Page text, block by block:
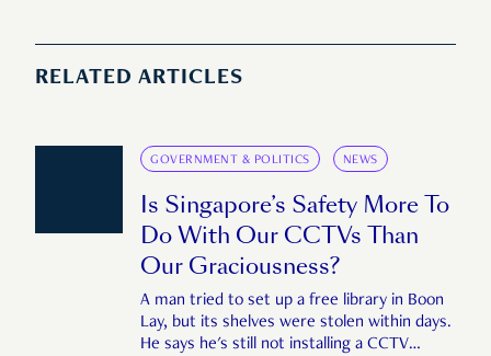
RELATED ARTICLES
GOVERNMENT & POLITICS NEWS
Is Singapore’s Safety More To
Do With Our CCTVs Than
Our Graciousness?
A man tried to set up a free library in Boon
Lay, but its shelves were stolen within days.
He says he's still not installing a CCTV